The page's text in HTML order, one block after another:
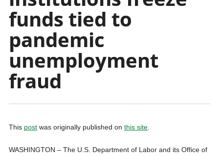
funds tied to
pandemic
unemployment
fraud
This postwas originally published on this site.
WASHINGTON – The U.S. Department of Labor and its Office of